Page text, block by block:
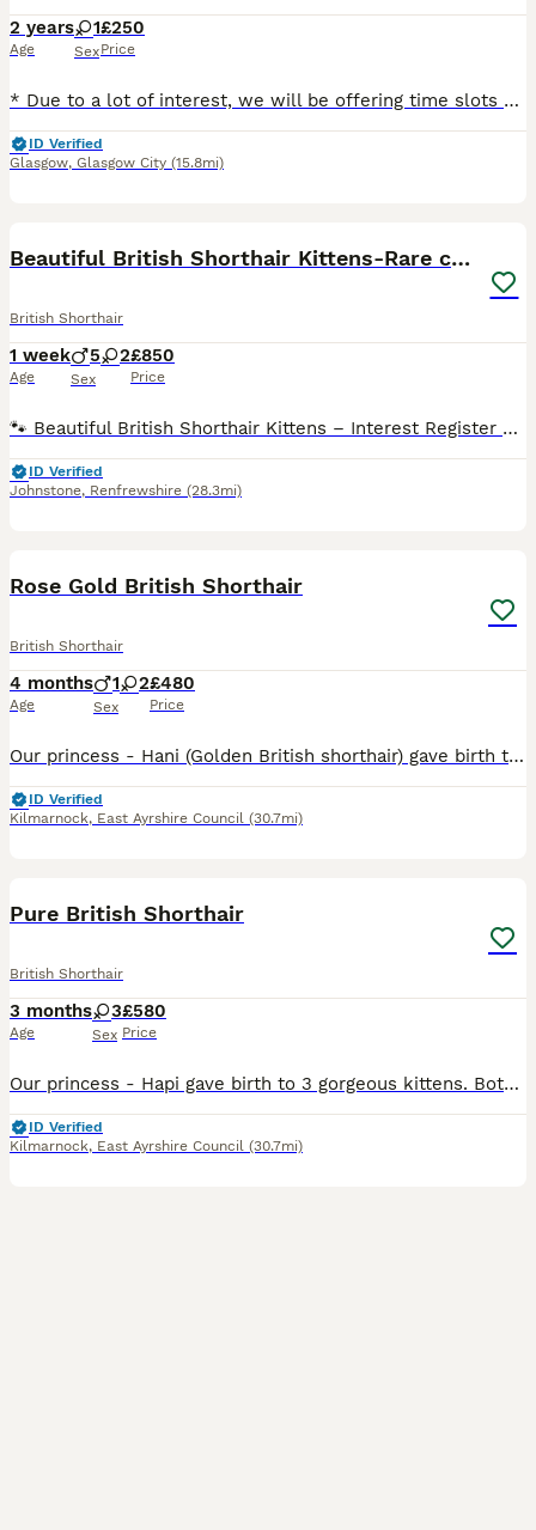
2 years
Age
1
Sex
£250
Price
* Due to a lot of interest, we will be offering time slots on Monday 10 August to meet Yara. Please message to arrange. We want to make sure Yara goes to the right home. Thank you. Yara is a rare Lil
ID Verified
Glasgow, Glasgow City (15.8mi)
Beautiful British Shorthair Kittens-Rare colours
British Shorthair
1 week
Age
5 2
Sex
£850
Price
🐾 Beautiful British Shorthair Kittens – Interest Register Now Open 🐾 Our gorgeous Hattie has just given birth to litter of 7 British Shorthair kittens arrived safely today, and mum and babies are a
ID Verified
Johnstone, Renfrewshire (28.3mi)
Rose Gold British Shorthair
British Shorthair
4 months
Age
1 2
Sex
£480
Price
Our princess - Hani (Golden British shorthair) gave birth to 3 gorgeous kittens. The father is our own GCCF 5th generation Pedigree Blue British Shorthair. Both parents are have charming personalities
ID Verified
Kilmarnock, East Ayrshire Council (30.7mi)
Pure British Shorthair
British Shorthair
3 months
Age
3
Sex
£580
Price
Our princess - Hapi gave birth to 3 gorgeous kittens. Both parents are our own GCCF 5th generation Pedigree Blue British Shorthair. Both parents are have charming personalities and striking appearance
ID Verified
Kilmarnock, East Ayrshire Council (30.7mi)